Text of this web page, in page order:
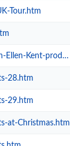
Tour.htm
Kent-production.htm
28.htm
29.htm
at-Christmas.htm